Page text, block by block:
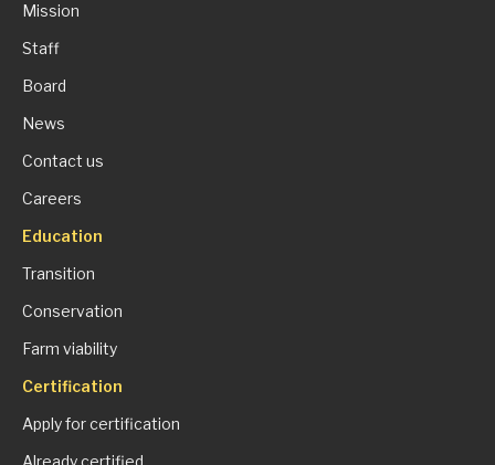
Mission
Staff
Board
News
Contact us
Careers
Education
Transition
Conservation
Farm viability
Certification
Apply for certification